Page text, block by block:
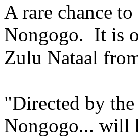
A rare chance
Nongogo. It is
Zulu Nataal
"Directed by
Nongogo... will